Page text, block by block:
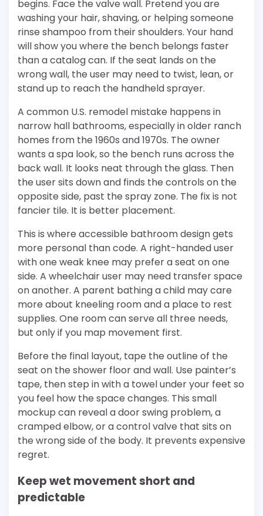
begins. Face the valve wall. Pretend you are
washing your hair, shaving, or helping someone
rinse shampoo from their shoulders. Your hand
will show you where the bench belongs faster
than a catalog can. If the seat lands on the
wrong wall, the user may need to twist, lean, or
stand up to reach the handheld sprayer.
A common U.S. remodel mistake happens in
narrow hall bathrooms, especially in older ranch
homes from the 1960s and 1970s. The owner
wants a spa look, so the bench runs across the
back wall. It looks neat through the glass. Then
the user sits down and finds the controls on the
opposite side, past the spray zone. The fix is not
fancier tile. It is better placement.
This is where accessible bathroom design gets
more personal than code. A right-handed user
with one weak knee may prefer a seat on one
side. A wheelchair user may need transfer space
on another. A parent bathing a child may care
more about kneeling room and a place to rest
supplies. One room can serve all three needs,
but only if you map movement first.
Before the final layout, tape the outline of the
seat on the shower floor and wall. Use painter’s
tape, then step in with a towel under your feet so
you feel how the space changes. This small
mockup can reveal a door swing problem, a
cramped elbow, or a control valve that sits on
the wrong side of the body. It prevents expensive
regret.
Keep wet movement short and
predictable